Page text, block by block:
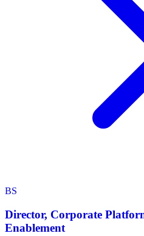
BS
Director, Corporate
Enablement